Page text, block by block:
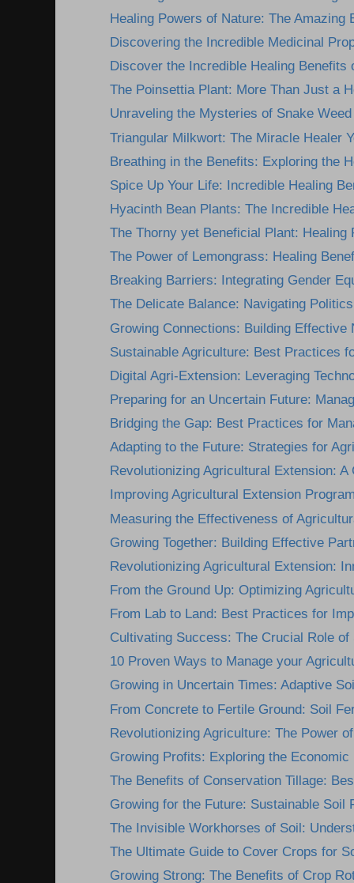
Healing Powers of Nature: The Amazing
Discovering the Incredible Medicinal
Discover the Incredible Healing Benefits
The Poinsettia Plant: More Than Just a
Unraveling the Mysteries of Snake
Triangular Milkwort: The Miracle Healer
Breathing in the Benefits: Exploring the
Spice Up Your Life: Incredible Healing
Hyacinth Bean Plants: The Incredible
The Thorny yet Beneficial Plant: Healing
The Power of Lemongrass: Healing
Breaking Barriers: Integrating Gender
The Delicate Balance: Navigating
Growing Connections: Building Effective
Sustainable Agriculture: Best Practices
Digital Agri-Extension: Leveraging
Preparing for an Uncertain Future:
Bridging the Gap: Best Practices for
Adapting to the Future: Strategies for
Revolutionizing Agricultural Extension: A
Improving Agricultural Extension
Measuring the Effectiveness of
Growing Together: Building Effective
Revolutionizing Agricultural Extension:
From the Ground Up: Optimizing
From Lab to Land: Best Practices for
Cultivating Success: The Crucial Role of
10 Proven Ways to Manage your
Growing in Uncertain Times: Adaptive
From Concrete to Fertile Ground: Soil
Revolutionizing Agriculture: The Power
Growing Profits: Exploring the
The Benefits of Conservation Tillage:
Growing for the Future: Sustainable Soil
The Invisible Workhorses of Soil:
The Ultimate Guide to Cover Crops for
Growing Strong: The Benefits of Crop